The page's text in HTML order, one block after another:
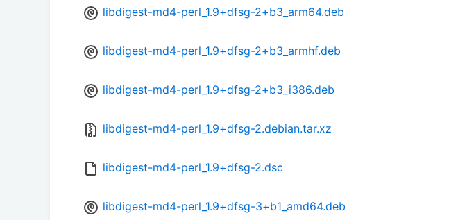
libdigest-md4-perl_1.9+dfsg-2+b3_arm64.deb
libdigest-md4-perl_1.9+dfsg-2+b3_armhf.deb
libdigest-md4-perl_1.9+dfsg-2+b3_i386.deb
libdigest-md4-perl_1.9+dfsg-2.debian.tar.xz
libdigest-md4-perl_1.9+dfsg-2.dsc
libdigest-md4-perl_1.9+dfsg-3+b1_amd64.deb